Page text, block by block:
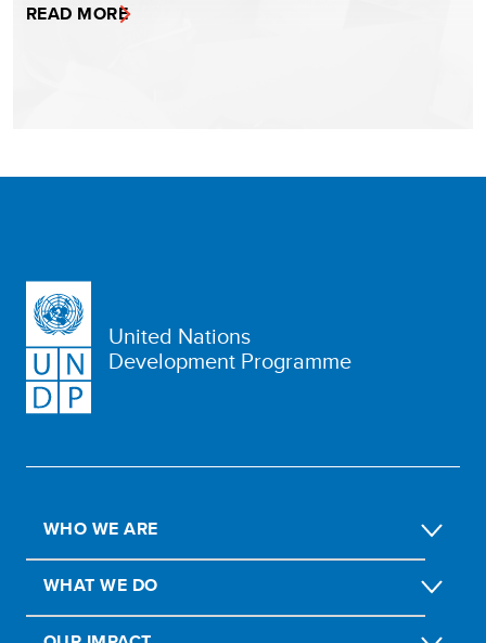
READ MORE
United Nations
Development Programme
WHO WE ARE
WHAT WE DO